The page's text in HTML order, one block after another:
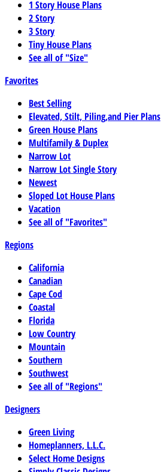
1 Story House Plans
2 Story
3 Story
Tiny House Plans
See all of "Size"
Favorites
Best Selling
Elevated, Stilt, Piling,and Pier Plans
Green House Plans
Multifamily & Duplex
Narrow Lot
Narrow Lot Single Story
Newest
Sloped Lot House Plans
Vacation
See all of "Favorites"
Regions
California
Canadian
Cape Cod
Coastal
Florida
Low Country
Mountain
Southern
Southwest
See all of "Regions"
Designers
Green Living
Homeplanners, L.L.C.
Select Home Designs